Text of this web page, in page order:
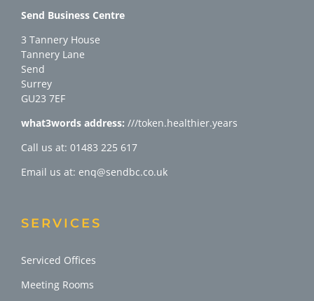
Send Business Centre
3 Tannery House
Tannery Lane
Send
Surrey
GU23 7EF
what3words address: ///token.healthier.years
Call us at: 01483 225 617
Email us at: enq@sendbc.co.uk
SERVICES
Serviced Offices
Meeting Rooms